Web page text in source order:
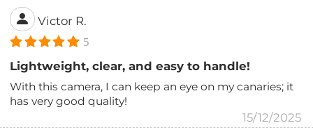
Victor R.
5
Lightweight, clear, and easy to handle!
With this camera, I can keep an eye on my canaries; it
has very good quality!
15/12/2025